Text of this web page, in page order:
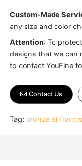
Custom-Made
any size and color
Attention: To
designs that we can
to contact YouFine
Contact Us
Tag: bronze st